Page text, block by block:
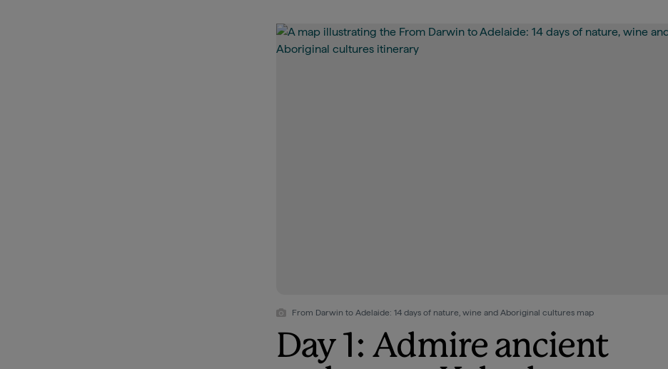
From Darwin to Adelaide: 14 days of nature, wine and Aboriginal cultures map
Day 1: Admire ancient